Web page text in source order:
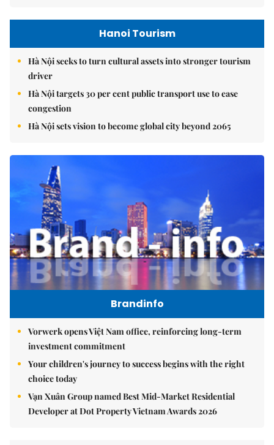
Hanoi Tourism
Hà Nội seeks to turn cultural assets into stronger tourism
driver
Hà Nội targets 30 per cent public transport use to ease
congestion
Hà Nội sets vision to become global city beyond 2065
Brandinfo
Vorwerk opens Việt Nam office, reinforcing long-term
investment commitment
Your children's journey to success begins with the right
choice today
Vạn Xuân Group named Best Mid-Market Residential
Developer at Dot Property Vietnam Awards 2026